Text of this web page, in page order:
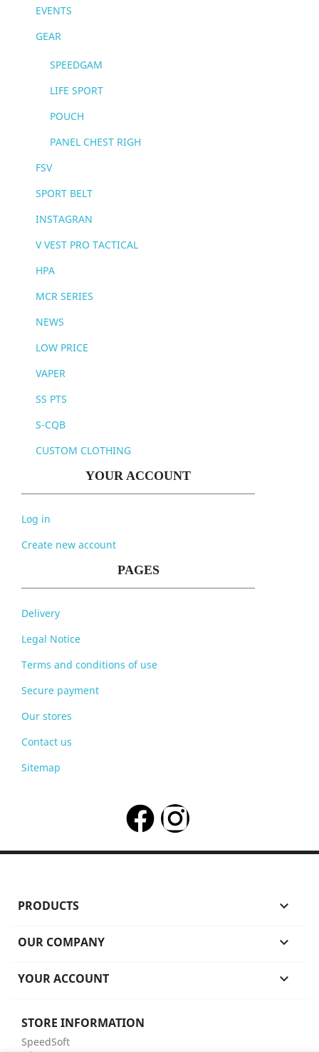
EVENTS
GEAR
SPEEDGAM
LIFE SPORT
POUCH
PANEL CHEST RIGH
FSV
SPORT BELT
INSTAGRAN
V VEST PRO TACTICAL
HPA
MCR SERIES
NEWS
LOW PRICE
VAPER
SS PTS
S-CQB
CUSTOM CLOTHING
YOUR ACCOUNT
Log in
Create new account
PAGES
Delivery
Legal Notice
Terms and conditions of use
Secure payment
Our stores
Contact us
Sitemap
PRODUCTS 
OUR COMPANY 
YOUR ACCOUNT 
STORE INFORMATION
SpeedSoft